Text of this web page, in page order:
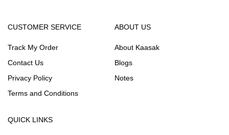
CUSTOMER SERVICE
Track My Order
Contact Us
Privacy Policy
Terms and Conditions
ABOUT US
About Kaasak
Blogs
Notes
QUICK LINKS